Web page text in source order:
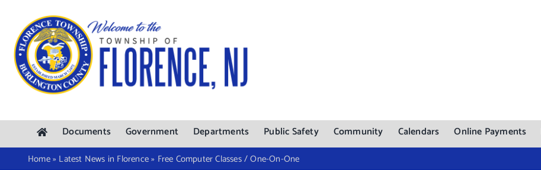
content
Documents Government Departments Public Safety Community Calendars Online Payments
Home» Latest News in Florence» Free Computer Classes / One-On-One